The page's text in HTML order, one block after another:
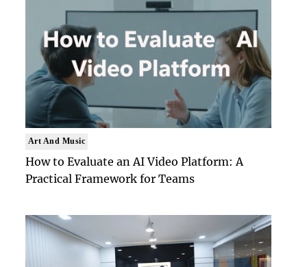
Art And Music
How to Evaluate an AI Video Platform: A
Practical Framework for Teams